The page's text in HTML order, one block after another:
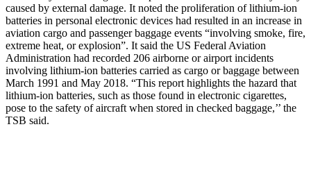
caused by external damage. It noted the proliferation of lithium-ion
batteries in personal electronic devices had resulted in an increase in
aviation cargo and passenger baggage events “involving smoke, fire,
extreme heat, or explosion”. It said the US Federal Aviation
Administration had recorded 206 airborne or airport incidents
involving lithium-ion batteries carried as cargo or baggage between
March 1991 and May 2018. “This report highlights the hazard that
lithium-ion batteries, such as those found in electronic cigarettes,
pose to the safety of aircraft when stored in checked baggage,’’ the
TSB said.